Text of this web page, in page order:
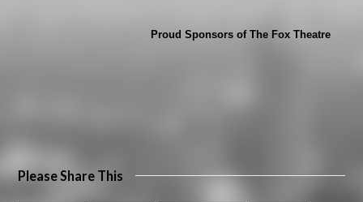
Proud Sponsors of The Fox Theatre
Please Share This